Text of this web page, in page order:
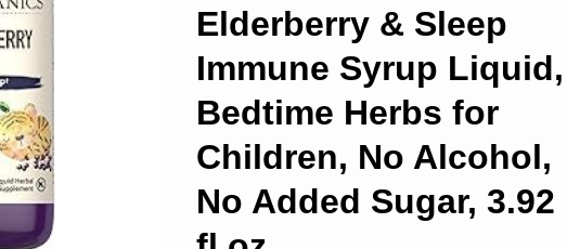
Elderberry & Sleep
Immune Syrup Liquid,
Bedtime Herbs for
Children, No Alcohol,
No Added Sugar, 3.92